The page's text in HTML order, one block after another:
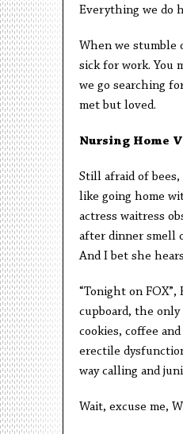
Everything we do
When we stumble
sick for work. You
we go searching
met but loved.
Nursing Home
Still afraid of bees,
like going home
actress waitress
after dinner smell
And I bet she
“Tonight on
cupboard, the
cookies, coffee
erectile
way calling and
Wait, excuse me,